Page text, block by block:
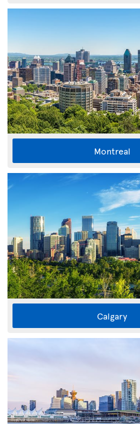
Montreal
Calgary